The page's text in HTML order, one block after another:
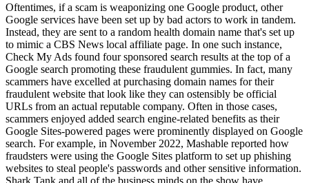
Oftentimes, if a scam is weaponizing one Google product, other
Google services have been set up by bad actors to work in tandem.
Instead, they are sent to a random health domain name that's set up
to mimic a CBS News local affiliate page. In one such instance,
Check My Ads found four sponsored search results at the top of a
Google search promoting these fraudulent gummies. In fact, many
scammers have excelled at purchasing domain names for their
fraudulent website that look like they can ostensibly be official
URLs from an actual reputable company. Often in those cases,
scammers enjoyed added search engine-related benefits as their
Google Sites-powered pages were prominently displayed on Google
search. For example, in November 2022, Mashable reported how
fraudsters were using the Google Sites platform to set up phishing
websites to steal people's passwords and other sensitive information.
Shark Tank and all of the business minds on the show have